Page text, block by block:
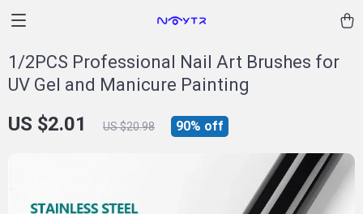
1/2PCS Professional Nail Art Brushes for
UV Gel and Manicure Painting
US $2.01 US $20.98 90% off